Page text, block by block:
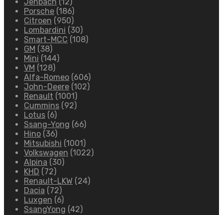
Jenbach (12)
Porsche (186)
Citroen (950)
Lombardini (30)
Smart-MCC (108)
GM (38)
Mini (144)
VM (128)
Alfa-Romeo (606)
John-Deere (102)
Renault (1001)
Cummins (92)
Lotus (6)
Ssang-Yong (66)
Hino (36)
Mitsubishi (1001)
Volkswagen (1022)
Alpina (30)
KHD (72)
Renault-LKW (24)
Dacia (72)
Luxgen (6)
SsangYong (42)